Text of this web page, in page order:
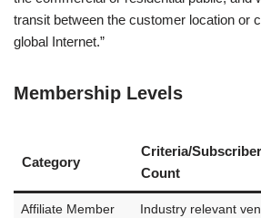
transit between the customer location or
global Internet.”
Membership Levels
Category
Criteria/Subscriber
Count
Affiliate Member Industry relevant